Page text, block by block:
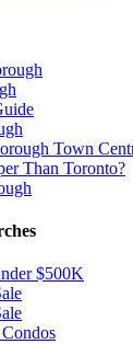
Town
Than Toronto?
$500K